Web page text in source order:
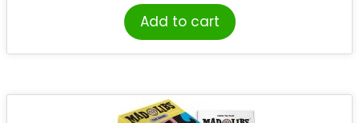
Add to cart